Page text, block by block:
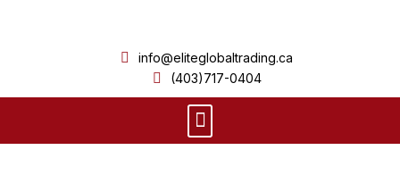
info@eliteglobaltrading.ca
(403)717-0404
Menu